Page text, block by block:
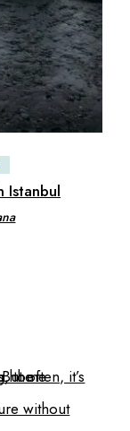
Istanbul